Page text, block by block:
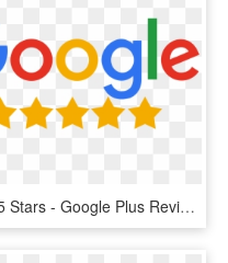
Google 5 Stars - Google Plus Reviews Logo, HD Png Download